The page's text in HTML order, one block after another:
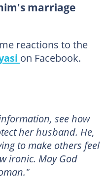
marriage
reactions to the
on Facebook.
see how
her husband. He,
to make others feel
ironic. May God